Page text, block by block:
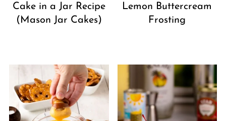
Cake in a Jar Recipe
(Mason Jar Cakes)
Lemon Buttercream
Frosting